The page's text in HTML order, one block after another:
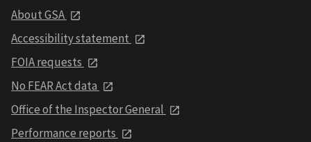
About GSA
Accessibility statement
FOIA requests
No FEAR Act data
Office of the Inspector General
Performance reports